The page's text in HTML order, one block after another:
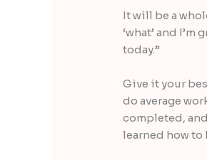
It will be a
‘what’ and
today.”
Give it your
do average
completed,
learned how to